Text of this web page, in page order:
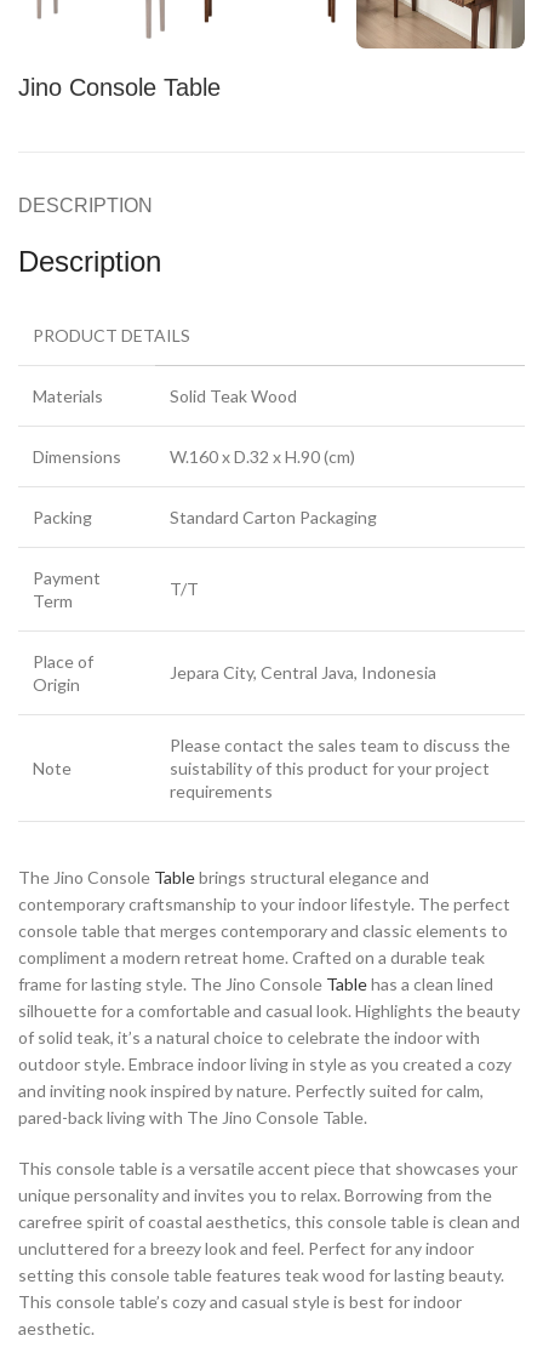
Jino Console Table
DESCRIPTION
Description
PRODUCT DETAILS
Materials Solid Teak Wood
Dimensions W.160 x D.32 x H.90 (cm)
Packing Standard Carton Packaging
Payment
Term
T/T
Place of
Origin
Jepara City, Central Java, Indonesia
Note
Please contact the sales team to discuss the
suistability of this product for your project
requirements
The Jino Console Tablebrings structural elegance and
contemporary craftsmanship to your indoor lifestyle. The perfect
console table that merges contemporary and classic elements to
compliment a modern retreat home. Crafted on a durable teak
frame for lasting style. The Jino Console Tablehas a clean lined
silhouette for a comfortable and casual look. Highlights the beauty
of solid teak, it’s a natural choice to celebrate the indoor with
outdoor style. Embrace indoor living in style as you created a cozy
and inviting nook inspired by nature. Perfectly suited for calm,
pared-back living with The Jino Console Table.
This console table is a versatile accent piece that showcases your
unique personality and invites you to relax. Borrowing from the
carefree spirit of coastal aesthetics, this console table is clean and
uncluttered for a breezy look and feel. Perfect for any indoor
setting this console table features teak wood for lasting beauty.
This console table’s cozy and casual style is best for indoor
aesthetic.